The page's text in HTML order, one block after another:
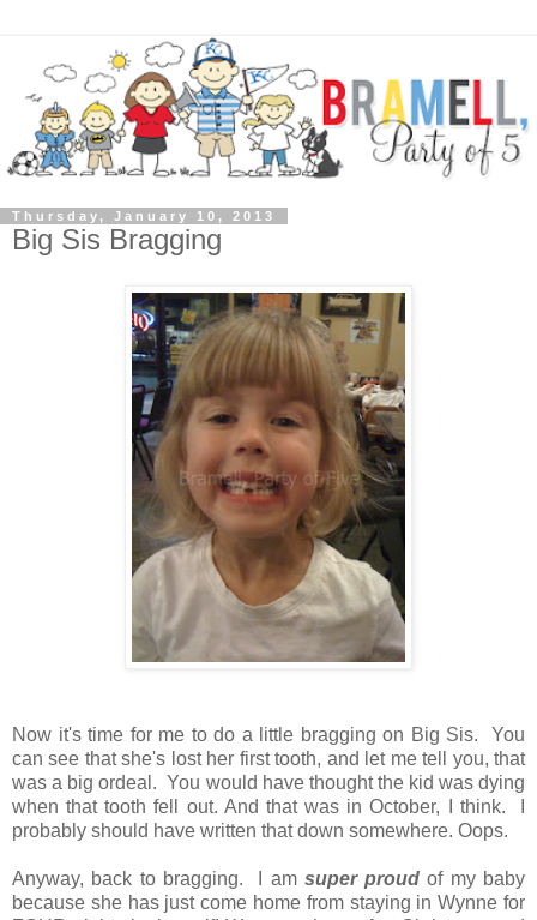
Thursday, January 10, 2013
Big Sis Bragging
Now it's time for me to do a little bragging on Big Sis. You
can see that she's lost her first tooth, and let me tell you, that
was a big ordeal. You would have thought the kid was dying
when that tooth fell out. And that was in October, I think. I
probably should have written that down somewhere. Oops.
Anyway, back to bragging. I am super proud of my baby
because she has just come home from staying in Wynne for